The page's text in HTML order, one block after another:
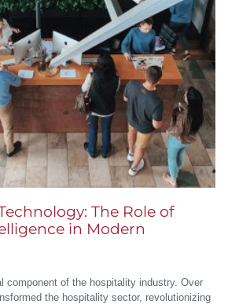
The Role of
in Modern
component of the hospitality industry. Over
the hospitality sector, revolutionizing